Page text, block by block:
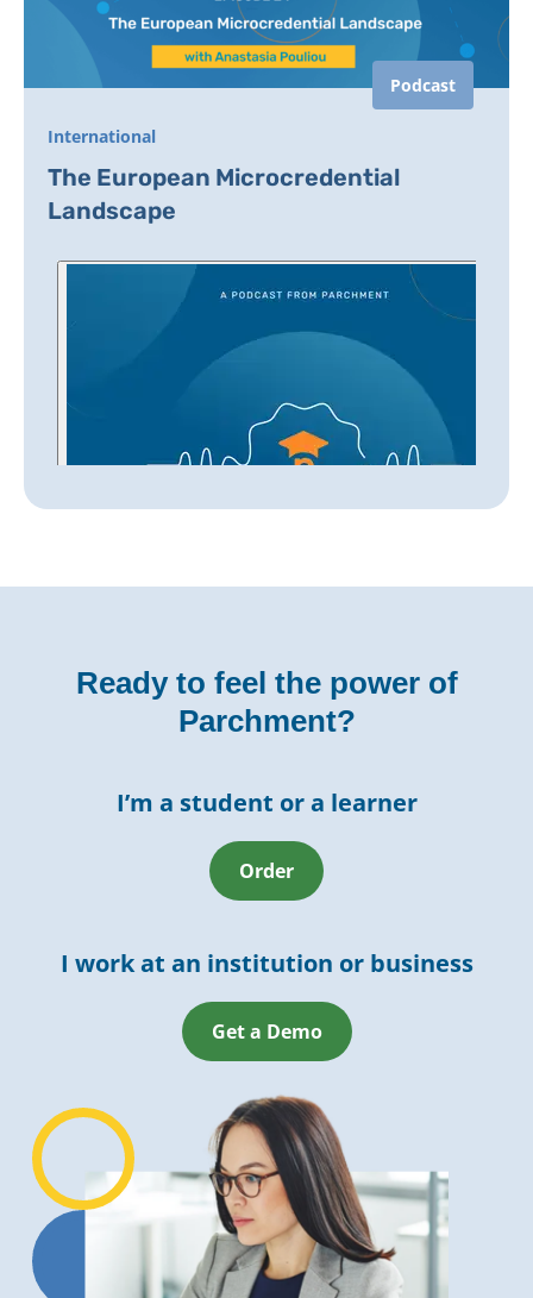
Podcast
International
The European Microcredential
Landscape
Ready to feel the power of
Parchment?
I’m a student or a learner
Order
I work at an institution or business
Get a Demo